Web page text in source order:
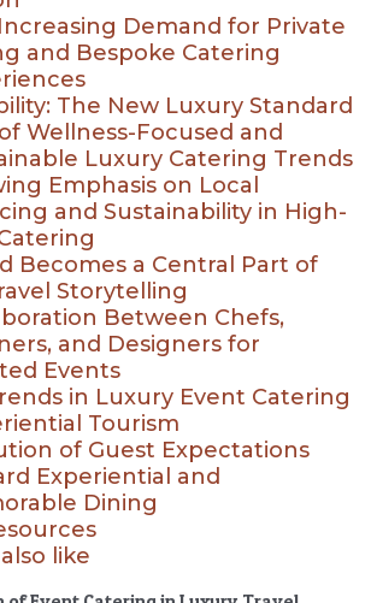
Demand for Private
and Bespoke Catering
The New Luxury Standard
Wellness-Focused and
Luxury Catering Trends
Emphasis on Local
and Sustainability in High-
Becomes a Central Part of
Storytelling
Between Chefs,
and Designers for
Events
in Luxury Event Catering
Tourism
of Guest Expectations
Experiential and
Dining
like